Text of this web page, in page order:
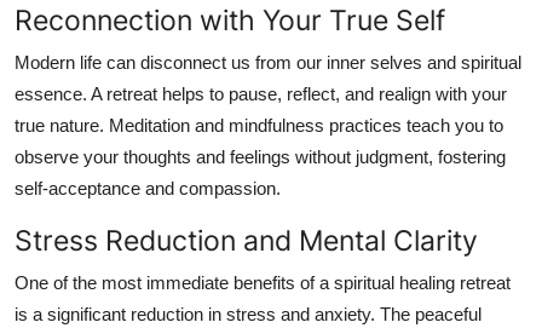
Reconnection with Your True Self
Modern life can disconnect us from our inner selves and spiritual
essence. A retreat helps to pause, reflect, and realign with your
true nature. Meditation and mindfulness practices teach you to
observe your thoughts and feelings without judgment, fostering
self-acceptance and compassion.
Stress Reduction and Mental Clarity
One of the most immediate benefits of a spiritual healing retreat
is a significant reduction in stress and anxiety. The peaceful